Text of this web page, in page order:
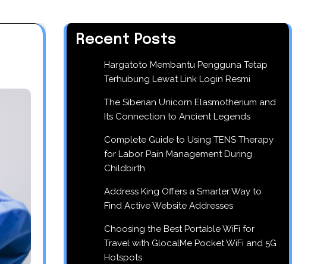
Recent Posts
Hargatoto Membantu Pengguna Tetap
Terhubung Lewat Link Login Resmi
The Siberian Unicorn Elasmotherium and
Its Connection to Ancient Legends
Complete Guide to Using TENS Therapy
for Labor Pain Management During
Childbirth
Address King Offers a Smarter Way to
Find Active Website Addresses
Choosing the Best Portable WiFi for
Travel with GlocalMe Pocket WiFi and 5G
Hotspots